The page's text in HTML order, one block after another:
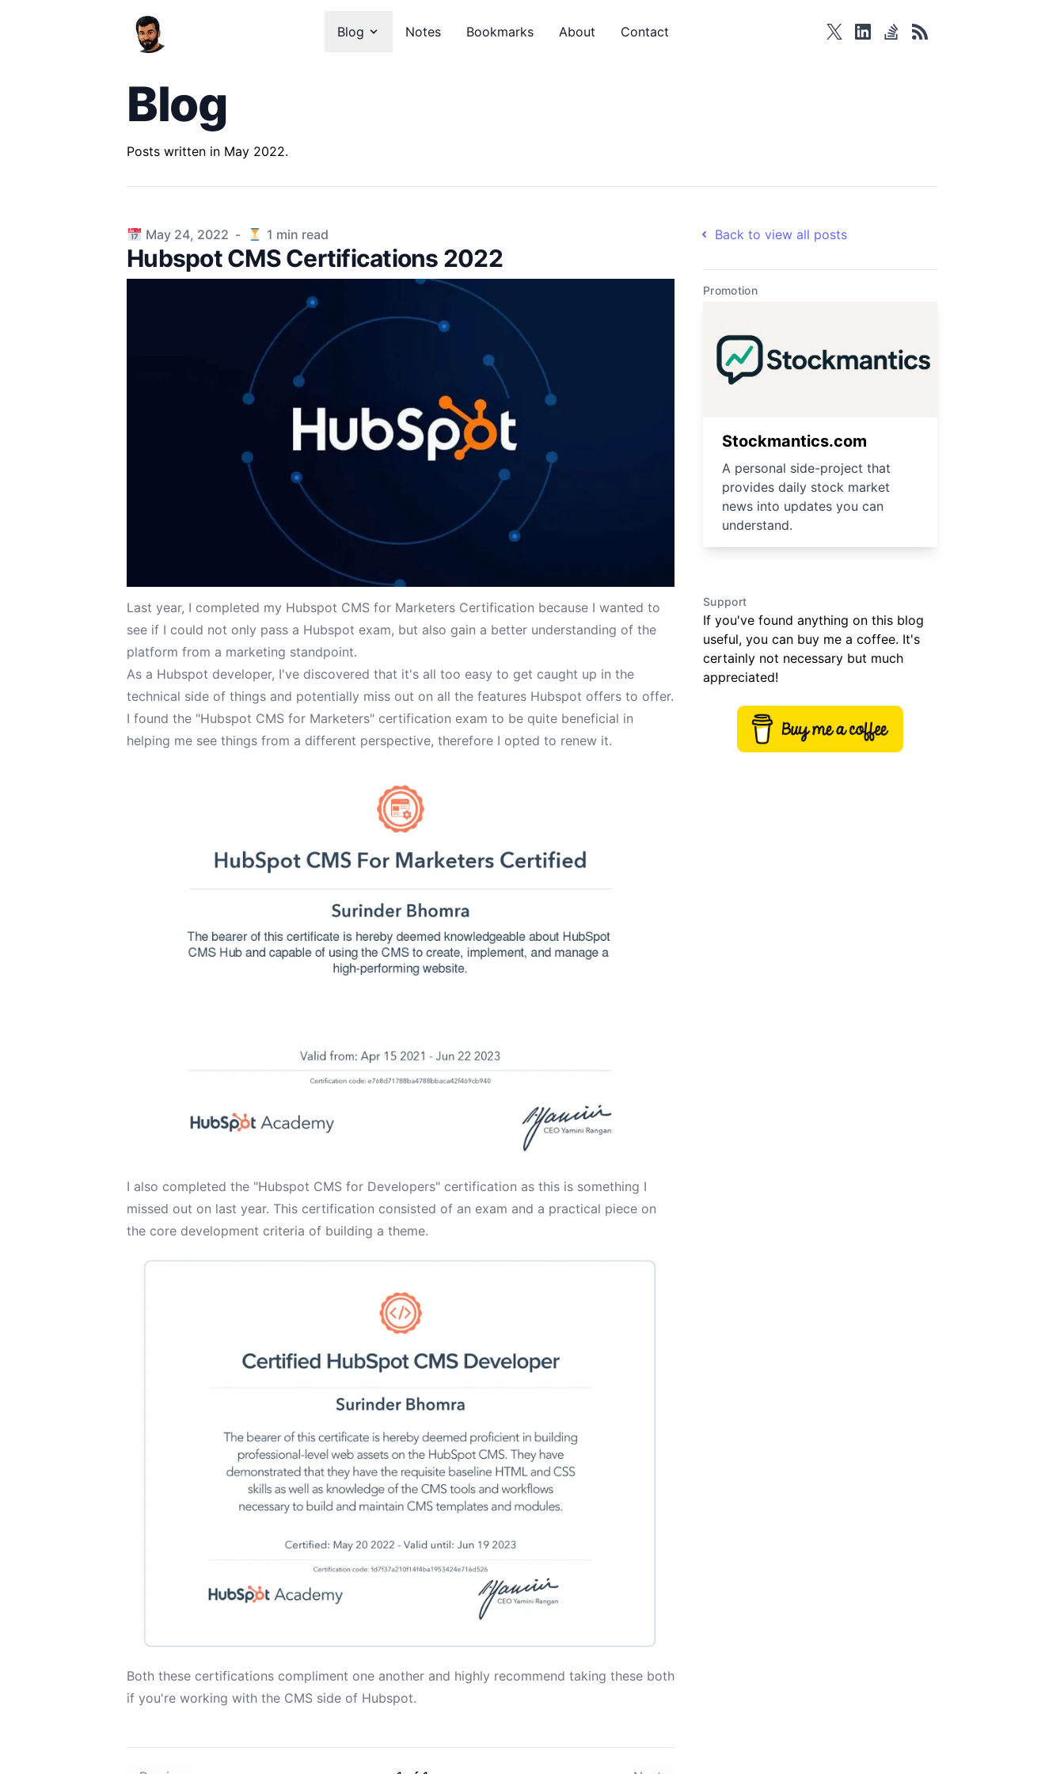
Blog Notes Bookmarks About Contact twitterlinkedinstackoverflow
rss
Blog
Posts written in May 2022.
Published on
May 24, 2022 - 1 min read
Hubspot CMS Certifications 2022
Last year, I completed my Hubspot CMS for Marketers Certification because I wanted to
see if I could not only pass a Hubspot exam, but also gain a better understanding of the
platform from a marketing standpoint.
As a Hubspot developer, I've discovered that it's all too easy to get caught up in the
technical side of things and potentially miss out on all the features Hubspot offers to offer.
I found the "Hubspot CMS for Marketers" certification exam to be quite beneficial in
helping me see things from a different perspective, therefore I opted to renew it.
I also completed the "Hubspot CMS for Developers" certification as this is something I
missed out on last year. This certification consisted of an exam and a practical piece on
the core development criteria of building a theme.
Both these certifications compliment one another and highly recommend taking these both
if you're working with the CMS side of Hubspot.
Back to view all posts
Promotion
Stockmantics.com
A personal side-project that
provides daily stock market
news into updates you can
understand.
Support
If you've found anything on this blog
useful, you can buy me a coffee. It's
certainly not necessary but much
appreciated!